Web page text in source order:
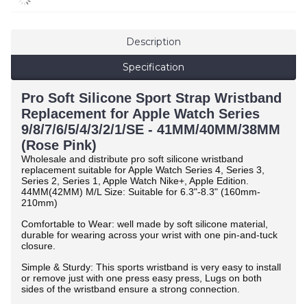
Description
Specification
Pro Soft Silicone Sport Strap Wristband
Replacement for Apple Watch Series
9/8/7/6/5/4/3/2/1/SE - 41MM/40MM/38MM
(Rose Pink)
Wholesale and distribute pro soft silicone wristband
replacement suitable for Apple Watch Series 4, Series 3,
Series 2, Series 1, Apple Watch Nike+, Apple Edition.
44MM(42MM) M/L Size: Suitable for 6.3"-8.3" (160mm-
210mm)
Comfortable to Wear: well made by soft silicone material,
durable for wearing across your wrist with one pin-and-tuck
closure.
Simple & Sturdy: This sports wristband is very easy to install
or remove just with one press easy press, Lugs on both
sides of the wristband ensure a strong connection.